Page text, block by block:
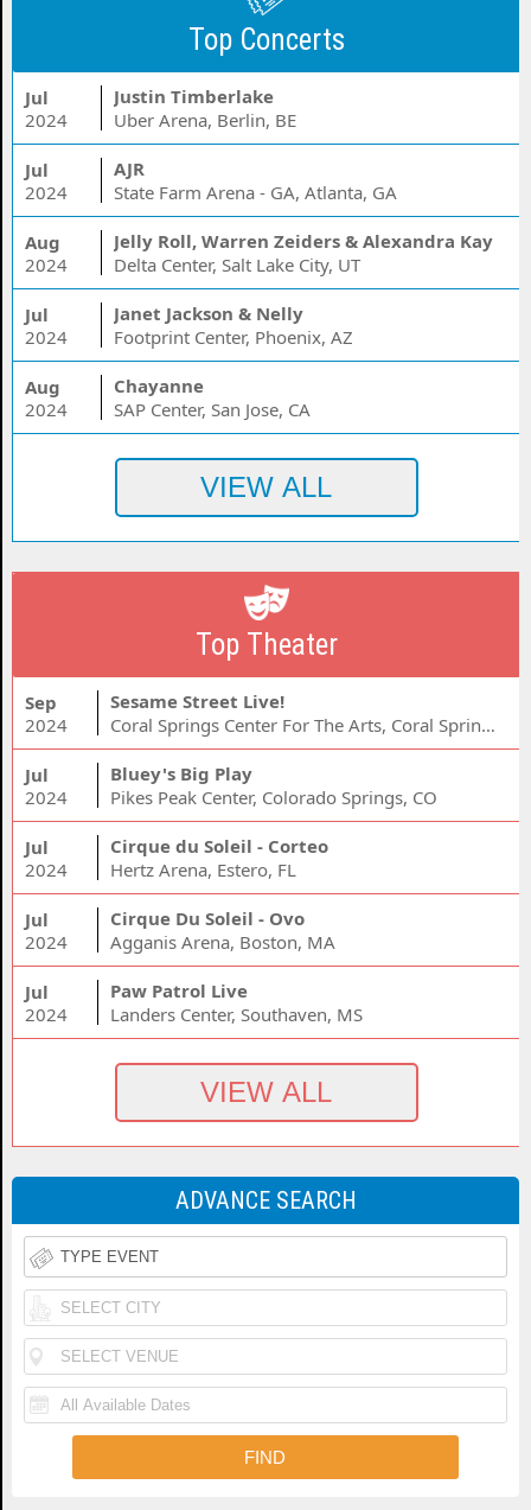
Top Concerts
Jul
2024
Justin Timberlake
Uber Arena, Berlin, BE
Jul
2024
AJR
State Farm Arena - GA, Atlanta, GA
Aug
2024
Jelly Roll, Warren Zeiders & Alexandra Kay
Delta Center, Salt Lake City, UT
Jul
2024
Janet Jackson & Nelly
Footprint Center, Phoenix, AZ
Aug
2024
Chayanne
SAP Center, San Jose, CA
Top Theater
Sep
2024
Sesame Street Live!
Coral Springs Center For The Arts, Coral Springs, FL
Jul
2024
Bluey's Big Play
Pikes Peak Center, Colorado Springs, CO
Jul
2024
Cirque du Soleil - Corteo
Hertz Arena, Estero, FL
Jul
2024
Cirque Du Soleil - Ovo
Agganis Arena, Boston, MA
Jul
2024
Paw Patrol Live
Landers Center, Southaven, MS
ADVANCE SEARCH